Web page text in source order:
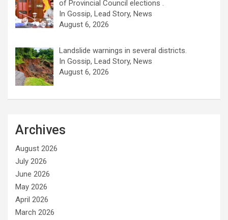
of Provincial Council elections .
In Gossip, Lead Story, News
August 6, 2026
Landslide warnings in several districts.
In Gossip, Lead Story, News
August 6, 2026
Archives
August 2026
July 2026
June 2026
May 2026
April 2026
March 2026